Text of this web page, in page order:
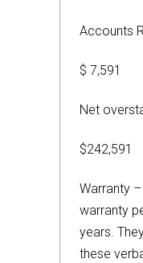
Accounts
$ 7,591
Net
$242,591
Warranty
warranty
years.
these